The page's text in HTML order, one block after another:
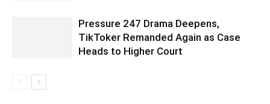
Pressure 247 Drama Deepens,
TikToker Remanded Again as Case
Heads to Higher Court